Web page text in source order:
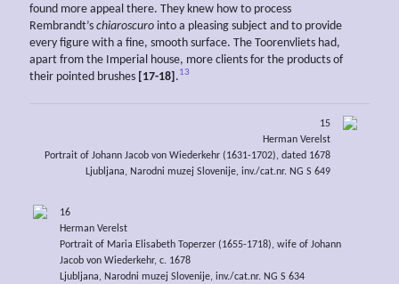
found more appeal there. They knew how to process
Rembrandt’s chiaroscuro into a pleasing subject and to provide
every figure with a fine, smooth surface. The Toorenvliets had,
apart from the Imperial house, more clients for the products of
their pointed brushes [17-18] .13
15
Herman Verelst
Portrait of Johann Jacob von Wiederkehr (1631-1702), dated 1678
Ljubljana, Narodni muzej Slovenije, inv./cat.nr. NG S 649
16
Herman Verelst
Portrait of Maria Elisabeth Toperzer (1655-1718), wife of Johann
Jacob von Wiederkehr, c. 1678
Ljubljana, Narodni muzej Slovenije, inv./cat.nr. NG S 634